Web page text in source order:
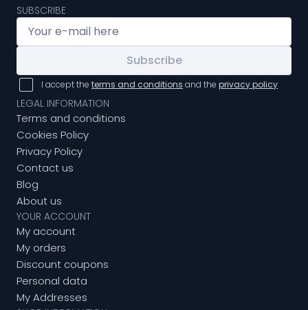
SUBSCRIBE
Subscribe
I accept the terms and conditions and the privacy policy
LEGAL INFORMATION
Terms and conditions
Cookies Policy
Privacy Policy
Contact us
Blog
About us
YOUR ACCOUNT
My account
My orders
Discount coupons
Personal data
My Addresses